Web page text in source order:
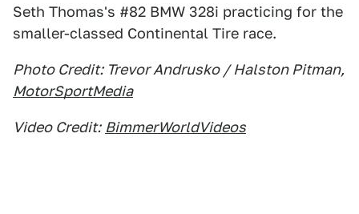
Seth Thomas's #82 BMW 328i practicing for the
smaller-classed Continental Tire race.
Photo Credit: Trevor Andrusko / Halston Pitman,
MotorSportMedia
Video Credit: BimmerWorldVideos